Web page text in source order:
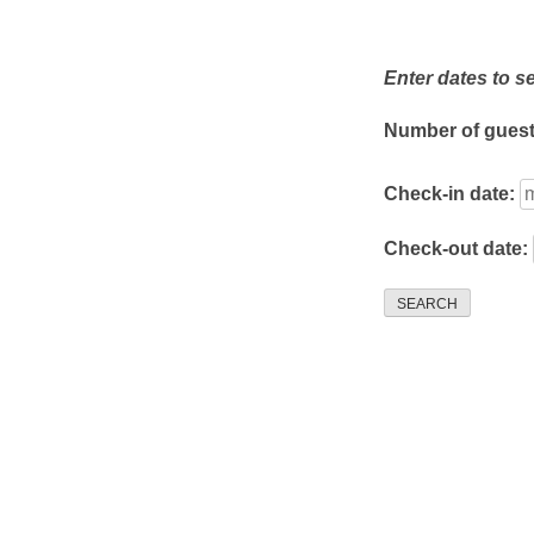
Enter dates to
Number of
Check-in date:
Check-out date:
SEARCH